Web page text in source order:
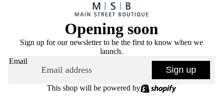
Opening soon
Sign up for our newsletter to be the first to know when we
launch.
Email
Sign up
This shop will be powered by